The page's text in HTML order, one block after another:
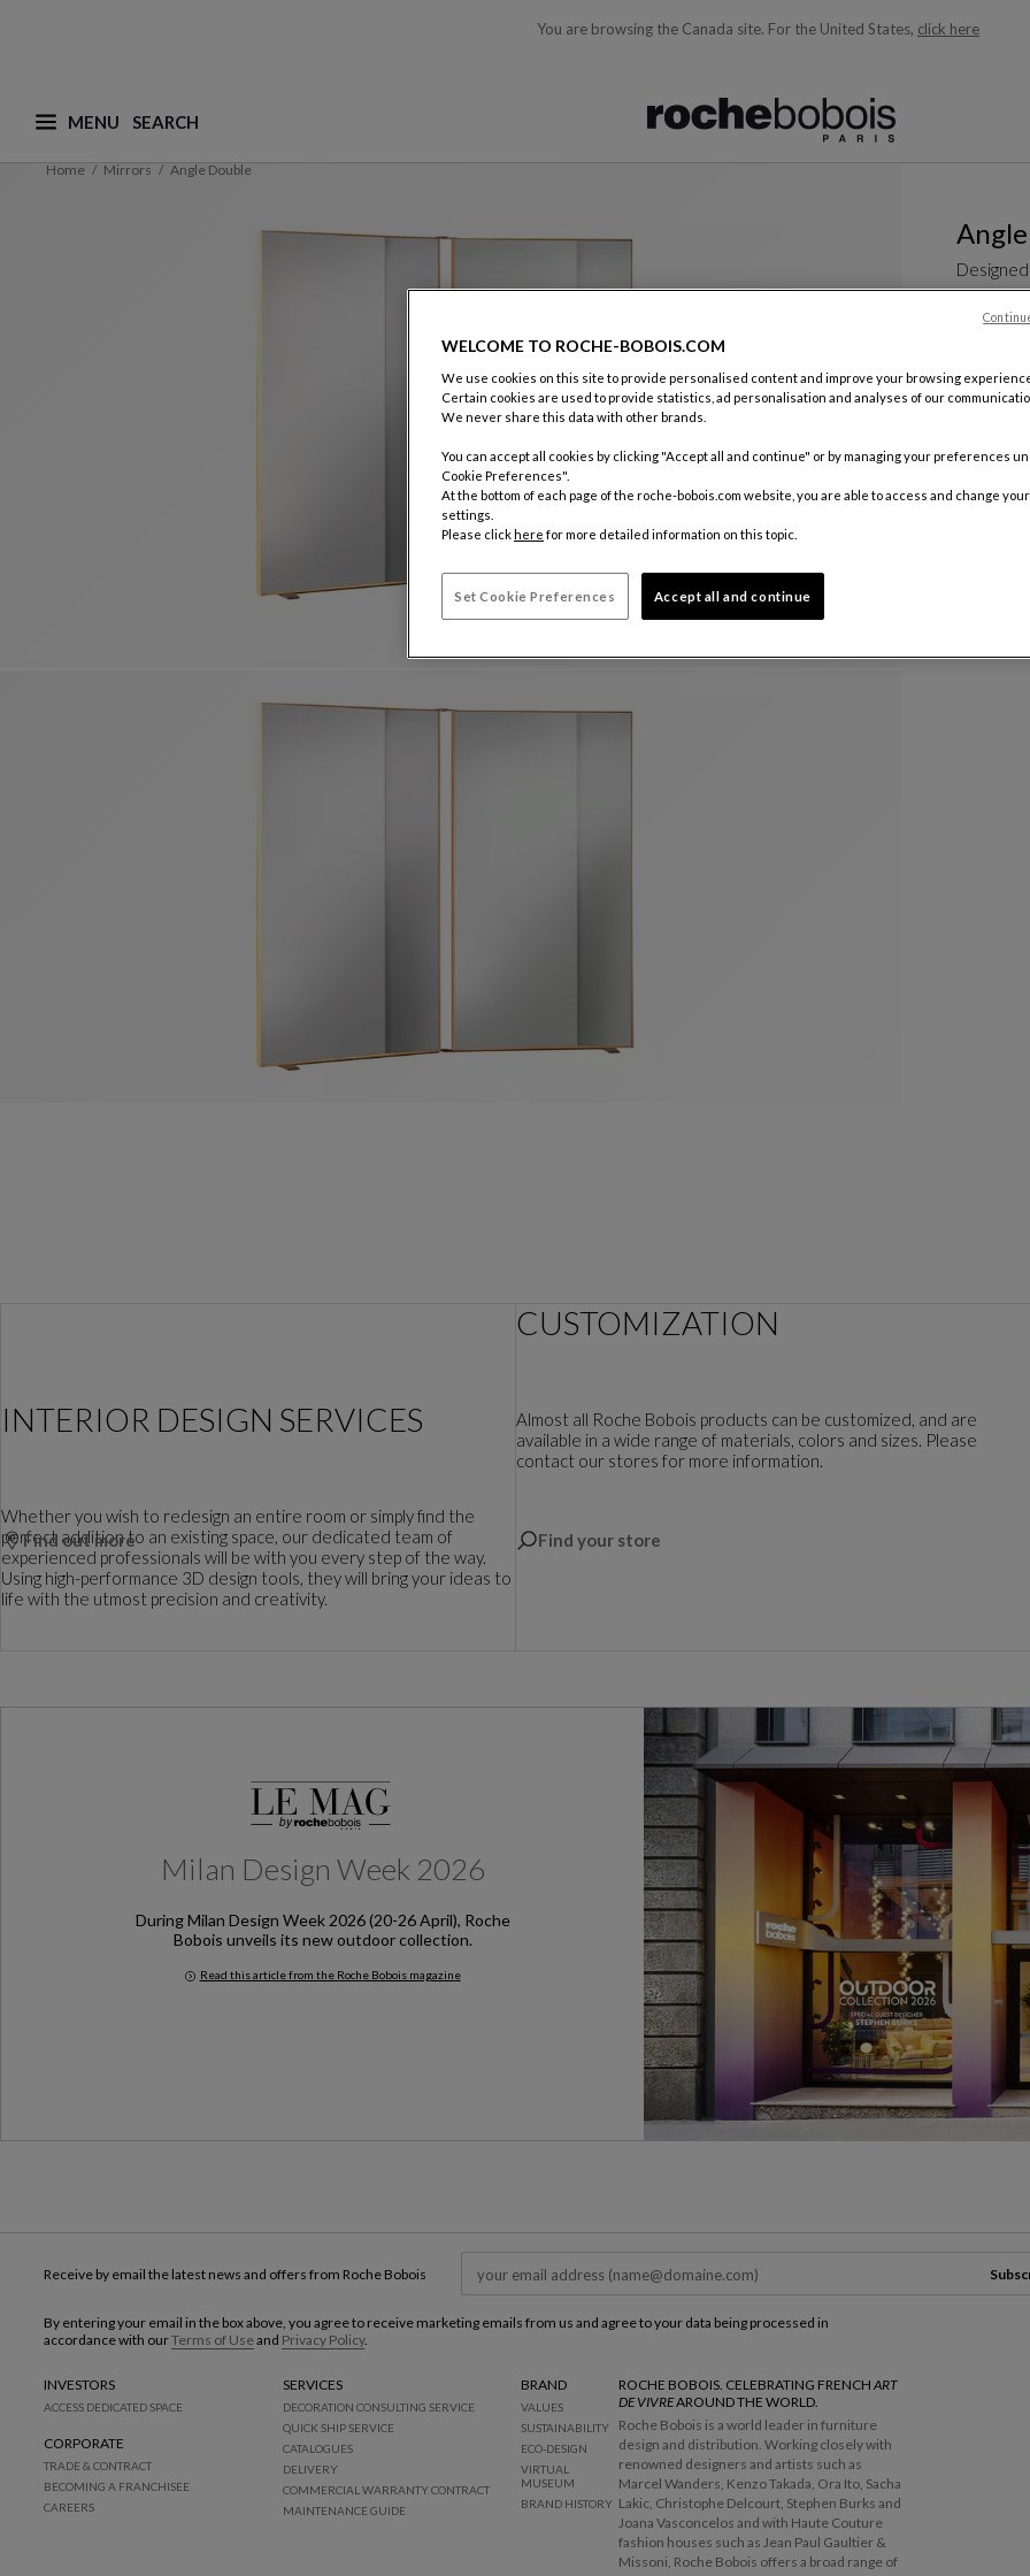
You are browsing the Canada site. For the United States, click here
MENU
What are you looking for ? (suggestions are available below and will update as you type)
Home Mirrors Angle Double
See more
W. 200 X H.
(78.74"w X
$ 6,200
Price
INTERIOR DESIGN SERVICES
Whether you wish to redesign an entire room or simply find the
perfect addition to an existing space, our dedicated team of
experienced professionals will be with you every step of the way.
Using high-performance 3D design tools, they will bring your ideas to
life with the utmost precision and creativity.
Find out more
CUSTOMIZATION
Almost all Roche Bobois products can be customized, and are
available in a wide range of materials, colors and sizes. Please
contact our stores for more information.
Find your store
Milan Design Week 2026
During Milan Design Week 2026 (20-26 April), Roche
Bobois unveils its new outdoor collection.
Read this article from the Roche Bobois magazine
Milan Design Week 2026
Receive by email the latest news and offers from Roche Bobois
By entering your email in the box above, you agree to receive marketing emails from us and agree to your data being processed in
accordance with ourTerms of Useand Privacy Policy.
INVESTORS
ACCESS DEDICATED SPACE
CORPORATE
TRADE & CONTRACT
BECOMING A FRANCHISEE
CAREERS
SERVICES
DECORATION CONSULTING SERVICE
QUICK SHIP SERVICE
CATALOGUES
DELIVERY
COMMERCIAL WARRANTY CONTRACT
MAINTENANCE GUIDE
BRAND
VALUES
SUSTAINABILITY
ECO-DESIGN
VIRTUAL
MUSEUM
BRAND HISTORY
ROCHE BOBOIS. CELEBRATING FRENCH ART
DE VIVREAROUND THE WORLD.
Roche Bobois is a world leader in furniture
design and distribution. Working closely with
renowned designers and artists such as
Marcel Wanders, Kenzo Takada, Ora Ito, Sacha
Lakic, Christophe Delcourt, Stephen Burks and
Joana Vasconcelos and with Haute Couture
fashion houses such as Jean Paul Gaultier &
Missoni, Roche Bobois offers a broad range of
WELCOME TO ROCHE-BOBOIS.COM
We use cookies on this site to provide personalised content and improve your browsing
Certain cookies are used to provide statistics, ad personalisation and analyses of our
We never share this data with other brands.
You can accept all cookies by clicking "Accept all and continue" or by managing your preferences
Cookie Preferences".
At the bottom of each page of the roche-bobois.com website, you are able to access and change
settings.
Please click here for more detailed information on this topic.
Set Cookie Preferences Accept all and continue